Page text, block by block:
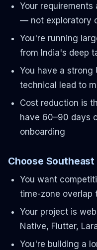
Your
— not exploratory
You're running
from India's deep
You have a strong
technical lead to
Cost reduction is
have 60–90 days
onboarding
Choose Southeast
You want
time-zone overlap
Your project is
Native, Flutter,
You're building a